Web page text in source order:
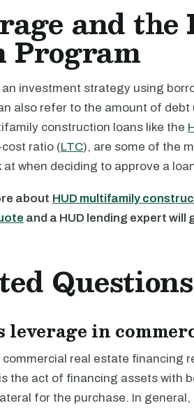
and
Program
investment strategy using
also refer to the amount of
construction loans like the
ratio (LTC), are some of the
at when deciding to approve a
about HUD multifamily
and a HUD lending expert will
Questions
leverage in
commercial real estate financing
the act of financing assets with
for the purchase. In